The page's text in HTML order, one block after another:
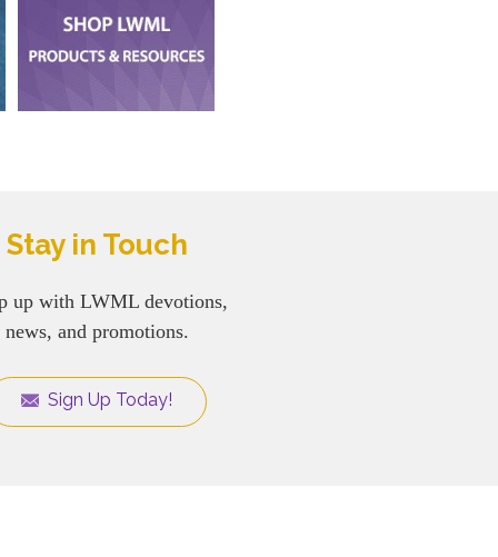
Stay in Touch
up with LWML devotions,
news, and promotions.
Sign Up Today!